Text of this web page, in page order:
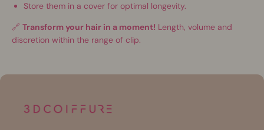
Store them in a cover for optimal longevity.
🔗 Transform your hair in a moment! Length, volume and
discretion within the range of clip.